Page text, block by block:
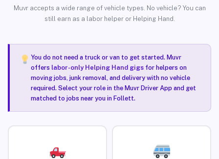
Muvr accepts a wide range of vehicle types. No vehicle? You can
still earn as a labor helper or Helping Hand.
You do not need a truck or van to get started. Muvr
offers labor-only Helping Hand gigsfor helpers on
moving jobs, junk removal, and delivery with no vehicle
required. Select your role in the Muvr Driver App and get
matched to jobs near you in Follett.